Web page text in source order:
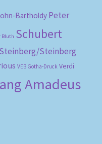
Bartholdy Peter
Bluth Schubert
Steinberg/Steinberg
VEB Gotha-Druck Verdi
Amadeus